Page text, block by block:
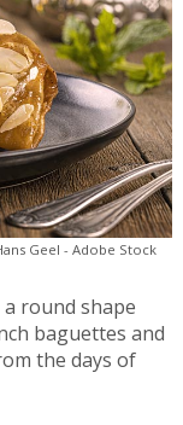
Geel - Adobe Stock
round shape
baguettes and
the days of